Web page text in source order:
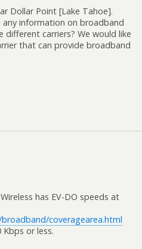
Dollar Point [Lake Tahoe].
any information on broadband
different carriers? We would like
that can provide broadband
has EV-DO speeds at
coveragearea.html
Kbps or less.